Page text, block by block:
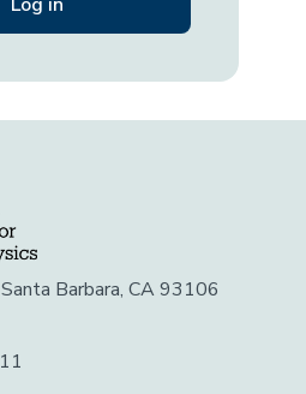
Barbara, CA 93106